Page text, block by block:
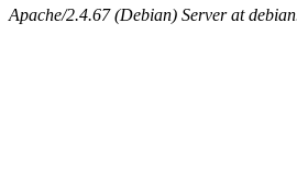
Apache/2.4.67 (Debian) Server at